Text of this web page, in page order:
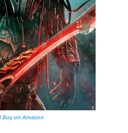
Buy on Amazon